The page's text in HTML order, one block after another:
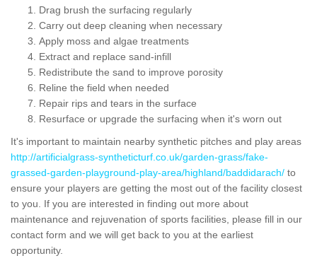
Drag brush the surfacing regularly
Carry out deep cleaning when necessary
Apply moss and algae treatments
Extract and replace sand-infill
Redistribute the sand to improve porosity
Reline the field when needed
Repair rips and tears in the surface
Resurface or upgrade the surfacing when it's worn out
It's important to maintain nearby synthetic pitches and play areas
http://artificialgrass-syntheticturf.co.uk/garden-grass/fake-
grassed-garden-playground-play-area/highland/baddidarach/ to
ensure your players are getting the most out of the facility closest
to you. If you are interested in finding out more about
maintenance and rejuvenation of sports facilities, please fill in our
contact form and we will get back to you at the earliest
opportunity.